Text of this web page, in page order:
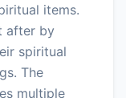
items.
after by
spiritual
The
multiple